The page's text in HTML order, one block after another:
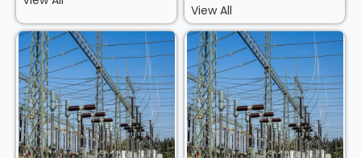
View All